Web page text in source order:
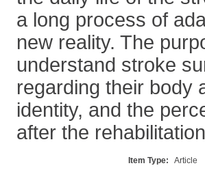
a long process of
new reality. The
understand stroke
regarding their body
identity, and the
after the
Item Type:
Article